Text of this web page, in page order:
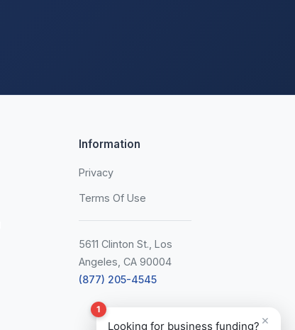
Information
Privacy
Terms Of Use
5611 Clinton St., Los
Angeles, CA 90004
(877) 205-4545
1
×
Looking for business funding?